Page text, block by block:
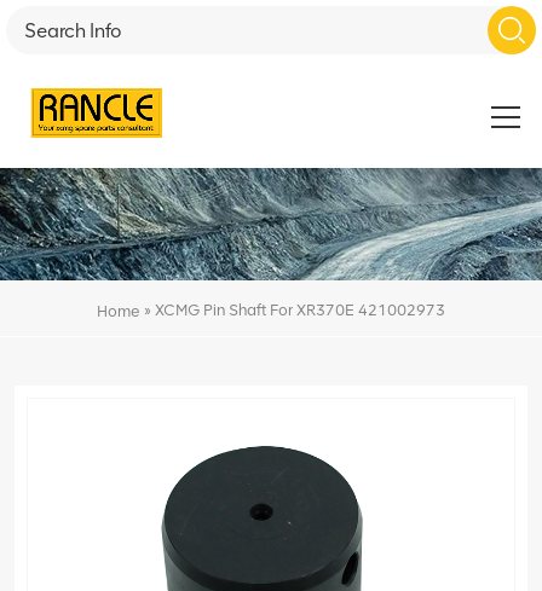
Home » XCMG Pin Shaft For XR370E 421002973